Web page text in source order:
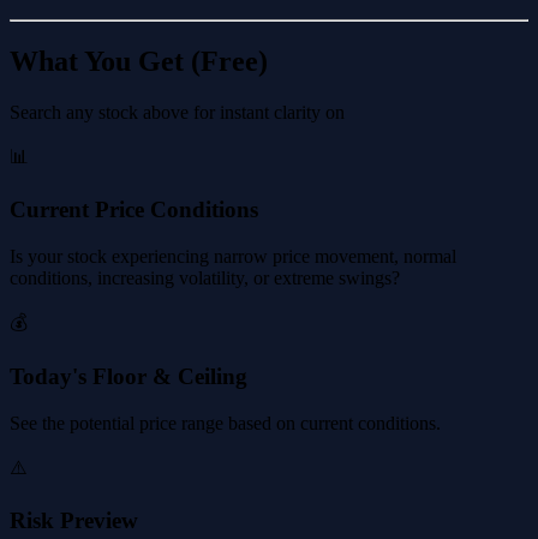
What You Get (Free)
Search any stock above for instant clarity on
📊
Current Price Conditions
Is your stock experiencing narrow price movement, normal
conditions, increasing volatility, or extreme swings?
💰
Today's Floor & Ceiling
See the potential price range based on current conditions.
⚠️
Risk Preview